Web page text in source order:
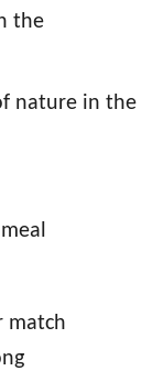
the
nature in the
match